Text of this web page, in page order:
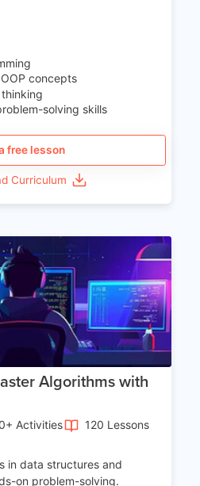
concepts
solving skills
free lesson
Curriculum
Age 13-17
Algorithms with
Activities
120 Lessons
in data structures and
on problem-solving.